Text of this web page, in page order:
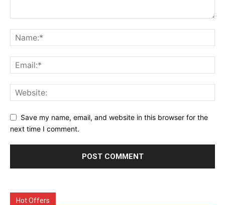
Save my name, email, and website in this browser for the
next time I comment.
Hot Offers